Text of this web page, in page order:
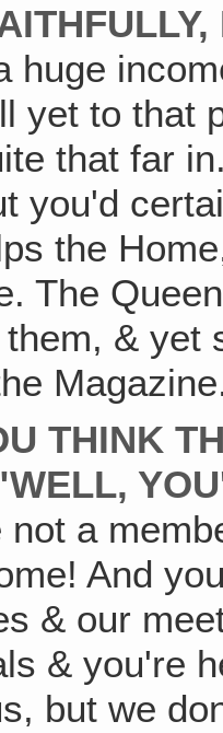
huge
yet to that
that far
you'd
the
The
& yet
THINK
not a
And
& our
& you're
but we